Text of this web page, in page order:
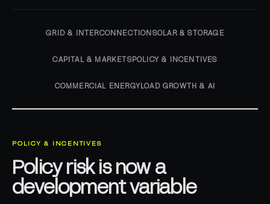
GRID & INTERCONNECTIONSOLAR & STORAGE
CAPITAL & MARKETSPOLICY & INCENTIVES
COMMERCIAL ENERGYLOAD GROWTH & AI
POLICY & INCENTIVES
Policy risk is now a
development variable